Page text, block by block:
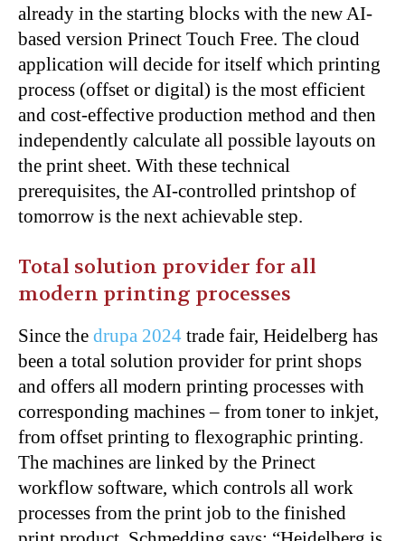
already in the starting blocks with the new AI-
based version Prinect Touch Free. The cloud
application will decide for itself which printing
process (offset or digital) is the most efficient
and cost-effective production method and then
independently calculate all possible layouts on
the print sheet. With these technical
prerequisites, the AI-controlled printshop of
tomorrow is the next achievable step.
Total solution provider for all
modern printing processes
Since the drupa 2024 trade fair, Heidelberg has
been a total solution provider for print shops
and offers all modern printing processes with
corresponding machines – from toner to inkjet,
from offset printing to flexographic printing.
The machines are linked by the Prinect
workflow software, which controls all work
processes from the print job to the finished